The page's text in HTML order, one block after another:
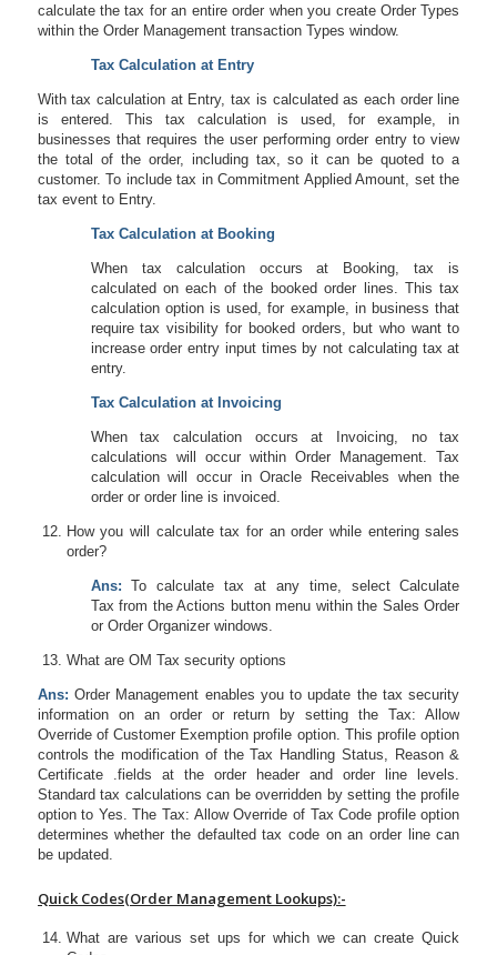
calculate the tax for an entire order when you create Order Types
within the Order Management transaction Types window.
Tax Calculation at Entry
With tax calculation at Entry, tax is calculated as each order line
is entered. This tax calculation is used, for example, in
businesses that requires the user performing order entry to view
the total of the order, including tax, so it can be quoted to a
customer. To include tax in Commitment Applied Amount, set the
tax event to Entry.
Tax Calculation at Booking
When tax calculation occurs at Booking, tax is
calculated on each of the booked order lines. This tax
calculation option is used, for example, in business that
require tax visibility for booked orders, but who want to
increase order entry input times by not calculating tax at
entry.
Tax Calculation at Invoicing
When tax calculation occurs at Invoicing, no tax
calculations will occur within Order Management. Tax
calculation will occur in Oracle Receivables when the
order or order line is invoiced.
How you will calculate tax for an order while entering sales
order?
Ans: To calculate tax at any time, selectCalculate
Taxfrom the Actions button menu within the Sales Order
or Order Organizer windows.
What are OM Tax security options
Ans: Order Management enables you to update the tax security
information on an order or return by setting the Tax: Allow
Override of Customer Exemption profile option. This profile option
controls the modification of the Tax Handling Status, Reason &
Certificate .fields at the order header and order line levels.
Standard tax calculations can be overridden by setting the profile
option to Yes. The Tax: Allow Override of Tax Code profile option
determines whether the defaulted tax code on an order line can
be updated.
Quick Codes(Order Management Lookups):-
What are various set ups for which we can create Quick